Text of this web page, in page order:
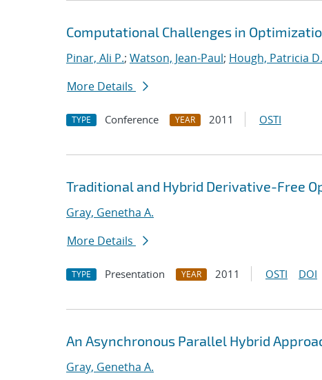
Computational Challenges in
Pinar, Ali P.; Watson, Jean-Paul; Hough, Patricia D.
More Details
TYPE Conference YEAR 2011 OSTI
Traditional and Hybrid Derivative-Free
Gray, Genetha A.
More Details
TYPE Presentation YEAR 2011 OSTI DOI
An Asynchronous Parallel Hybrid
Gray, Genetha A.